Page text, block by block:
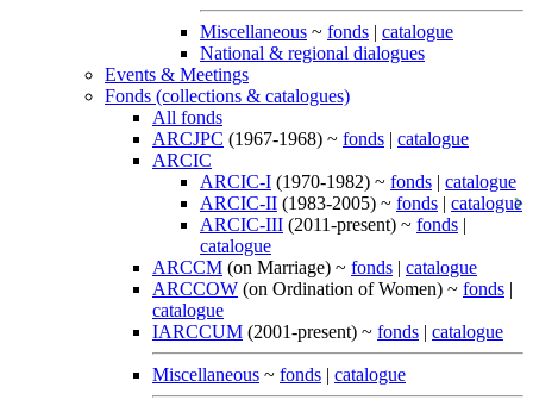
Miscellaneous ~ fonds | catalogue
National & regional dialogues
Events & Meetings
Fonds (collections & catalogues)
All fonds
ARCJPC (1967-1968) ~ fonds | catalogue
ARCIC
ARCIC-I (1970-1982) ~ fonds | catalogue
ARCIC-II (1983-2005) ~ fonds | catalogue
ARCIC-III (2011-present) ~ fonds |
catalogue
ARCCM (on Marriage) ~ fonds | catalogue
ARCCOW (on Ordination of Women) ~ fonds |
catalogue
IARCCUM (2001-present) ~ fonds | catalogue
Miscellaneous ~ fonds | catalogue